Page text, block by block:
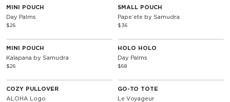
MINI POUCH
Day Palms
$26
SMALL POUCH
Papeʻete by Samudra
$36
MINI POUCH
Kalapana by Samudra
$26
Reversible
HOLO HOLO
Day Palms
$68
Unisex
COZY PULLOVER
ALOHA Logo
GO-TO TOTE
Le Voyageur